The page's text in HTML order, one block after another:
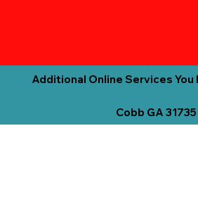
Additional Online Services You
Cobb GA 31735